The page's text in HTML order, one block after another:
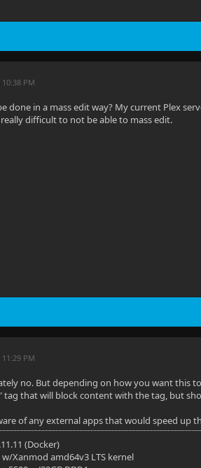
PM
done in a mass edit way? My current Plex
difficult to not be able to mass edit.
PM
no. But depending on how you want this
tag that will block content with the tag, but
of any external apps that would speed up
(Docker)
w/Xanmod amd64v3 LTS kernel